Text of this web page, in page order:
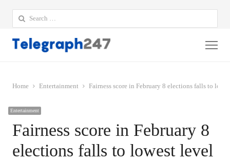
Search
for:
Home Entertainment Fairness score in February 8 elections falls to
Entertainment
Fairness score in February 8
elections falls to lowest level